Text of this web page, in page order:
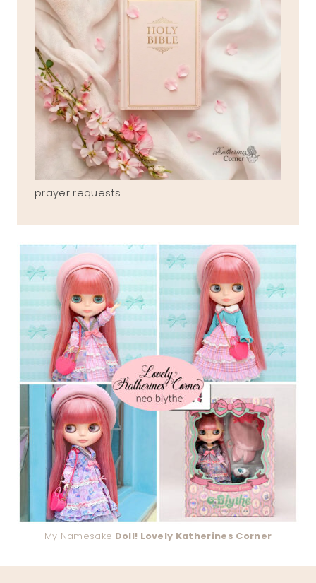
prayer requests
My Namesake Doll! Lovely Katherines Corner